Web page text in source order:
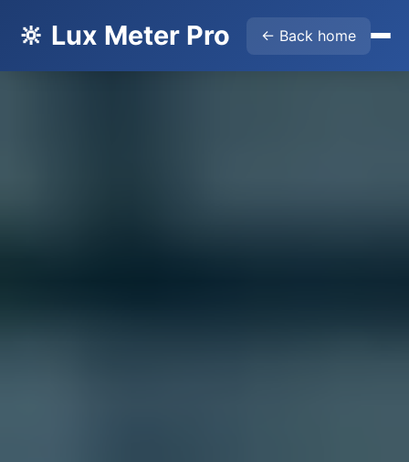
🔆 Lux Meter Pro ← Back home